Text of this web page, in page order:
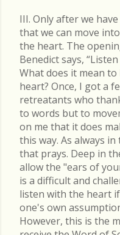
III. Only after we
that we can move
the heart. The
Benedict says,
What does it mean
heart? Once, I got a
retreatants who
to words but to
on me that it does
this way. As always
that prays. Deep in
allow the "ears of
is a difficult and
listen with the heart
one's own
However, this is the